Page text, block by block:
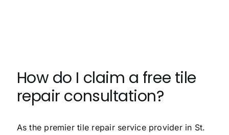
How do I claim a free tile
repair consultation?
As the premier tile repair service provider in St.